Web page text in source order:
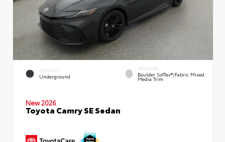
EXTERIOR
Underground
INTERIOR
Boulder SofTex®/fabric Mixed
Media Trim
New 2026
Toyota Camry SE Sedan